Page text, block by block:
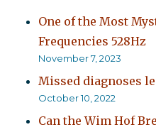
One of the Most
Frequencies 528Hz
November 7, 2023
Missed diagnoses
October 10, 2022
Can the Wim Hof